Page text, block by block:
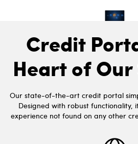
Credit
Heart of
Our state-of-the-art credit portal
Designed with robust functionality,
experience not found on any other